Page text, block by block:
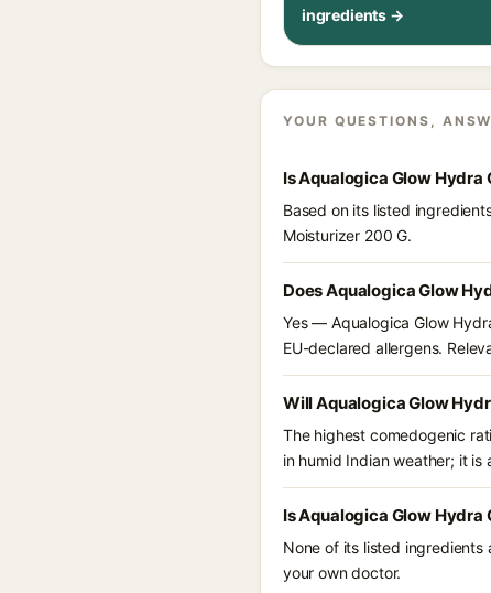
ingredients →
YOUR QUESTIONS,
Is Aqualogica Glow
Based on its listed
Moisturizer 200 G.
Does Aqualogica Glow
Yes — Aqualogica Glow
EU-declared allergens.
Will Aqualogica Glow
The highest comedogenic
in humid Indian weather; it
Is Aqualogica Glow Hydra
None of its listed
your own doctor.